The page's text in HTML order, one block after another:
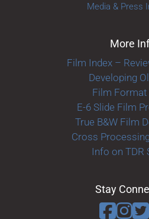
Media & Press
More
Film Index –
Developing
Film Format
E-6 Slide Film
True B&W Film
Cross
Info on TDR
Stay